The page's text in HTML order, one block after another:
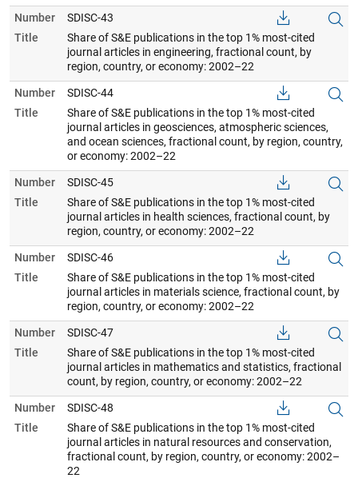
Number
SDISC-43
Title
Share of S&E publications in the top 1% most-cited
journal articles in engineering, fractional count, by
region, country, or economy: 2002–22
Number
SDISC-44
Title
Share of S&E publications in the top 1% most-cited
journal articles in geosciences, atmospheric sciences,
and ocean sciences, fractional count, by region, country,
or economy: 2002–22
Number
SDISC-45
Title
Share of S&E publications in the top 1% most-cited
journal articles in health sciences, fractional count, by
region, country, or economy: 2002–22
Number
SDISC-46
Title
Share of S&E publications in the top 1% most-cited
journal articles in materials science, fractional count, by
region, country, or economy: 2002–22
Number
SDISC-47
Title
Share of S&E publications in the top 1% most-cited
journal articles in mathematics and statistics, fractional
count, by region, country, or economy: 2002–22
Number
SDISC-48
Title
Share of S&E publications in the top 1% most-cited
journal articles in natural resources and conservation,
fractional count, by region, country, or economy: 2002–
22